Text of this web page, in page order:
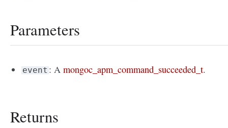
Parameters
event : Amongoc_apm_command_succeeded_t.
Returns